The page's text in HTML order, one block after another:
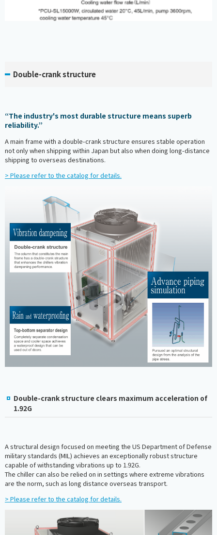
Double-crank structure
“The industry's most durable structure means superb
reliability.”
A main frame with a double-crank structure ensures stable operation
not only when shipping within Japan but also when doing long-distance
shipping to overseas destinations.
> Please refer to the catalog for details.
Double-crank structure clears maximum acceleration of
1.92G
A structural design focused on meeting the US Department of Defense
military standards (MIL) achieves an exceptionally robust structure
capable of withstanding vibrations up to 1.92G.
The chiller can also be relied on in settings where extreme vibrations
are the norm, such as long distance overseas transport.
> Please refer to the catalog for details.